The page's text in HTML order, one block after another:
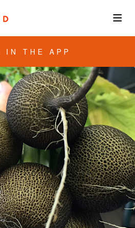
Community
Blog
Corporate
Get the app
Sign In
IN THE APP